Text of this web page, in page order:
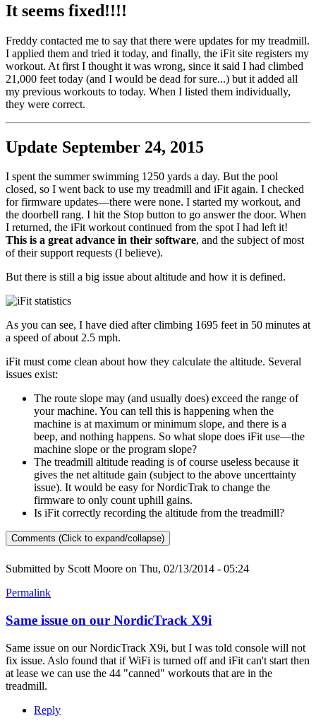
It seems fixed!!!!
Freddy contacted me to say that there were updates for my treadmill.
I applied them and tried it today, and finally, the iFit site registers my
workout. At first I thought it was wrong, since it said I had climbed
21,000 feet today (and I would be dead for sure...) but it added all
my previous workouts to today. When I listed them individually,
they were correct.
Update September 24, 2015
I spent the summer swimming 1250 yards a day. But the pool
closed, so I went back to use my treadmill and iFit again. I checked
for firmware updates—there were none. I started my workout, and
the doorbell rang. I hit the Stop button to go answer the door. When
I returned, the iFit workout continued from the spot I had left it!
This is a great advance in their software, and the subject of most
of their support requests (I believe).
But there is still a big issue about altitude and how it is defined.
As you can see, I have died after climbing 1695 feet in 50 minutes at
a speed of about 2.5 mph.
iFit must come clean about how they calculate the altitude. Several
issues exist:
The route slope may (and usually does) exceed the range of
your machine. You can tell this is happening when the
machine is at maximum or minimum slope, and there is a
beep, and nothing happens. So what slope does iFit use—the
machine slope or the program slope?
The treadmill altitude reading is of course useless because it
gives the net altitude gain (subject to the above uncerttainty
issue). It would be easy for NordicTrak to change the
firmware to only count uphill gains.
Is iFit correctly recording the altitude from the treadmill?
Comments (Click to expand/collapse)
Submitted by Scott Moore on Thu, 02/13/2014 - 05:24
Permalink
Same issue on our NordicTrack X9i
Same issue on our NordicTrack X9i, but I was told console will not
fix issue. Aslo found that if WiFi is turned off and iFit can't start then
at lease we can use the 44 "canned" workouts that are in the
treadmill.
Reply